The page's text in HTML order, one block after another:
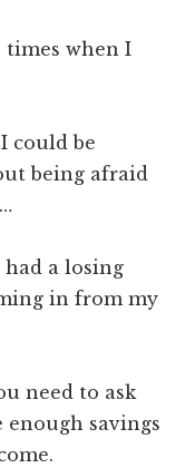
when I
could be
being afraid
a losing
in from my
need to ask
savings